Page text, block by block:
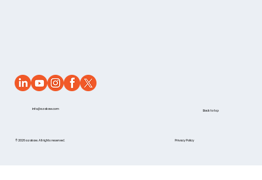
Back to top
info@azakaw.com
Privacy Policy
© 2026 azakaw. All rights reserved.